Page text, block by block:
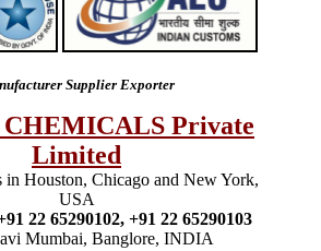
Supplier Exporter
Private
Limited
in Houston, Chicago and New York,
USA
22 65290102, +91 22 65290103
Mumbai, Banglore, INDIA